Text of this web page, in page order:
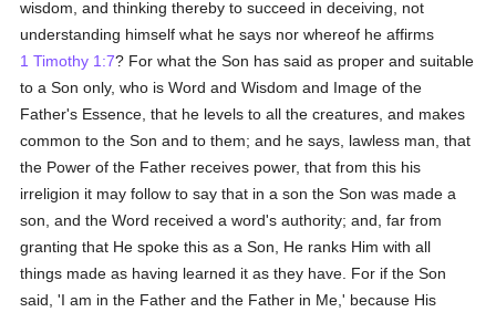
wisdom, and thinking thereby to succeed in deceiving, not
understanding himself what he says nor whereof he affirms
1 Timothy 1:7? For what the Son has said as proper and suitable
to a Son only, who is Word and Wisdom and Image of the
Father's Essence, that he levels to all the creatures, and makes
common to the Son and to them; and he says, lawless man, that
the Power of the Father receives power, that from this his
irreligion it may follow to say that in a son the Son was made a
son, and the Word received a word's authority; and, far from
granting that He spoke this as a Son, He ranks Him with all
things made as having learned it as they have. For if the Son
said, 'I am in the Father and the Father in Me,' because His